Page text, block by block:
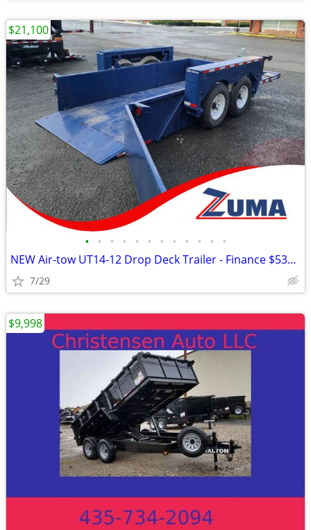
• • • • • • • • • • • •
NEW Air-tow UT14-12 Drop Deck Trailer - Finance $535 Per Mo*
7/29
$21,100
$9,998